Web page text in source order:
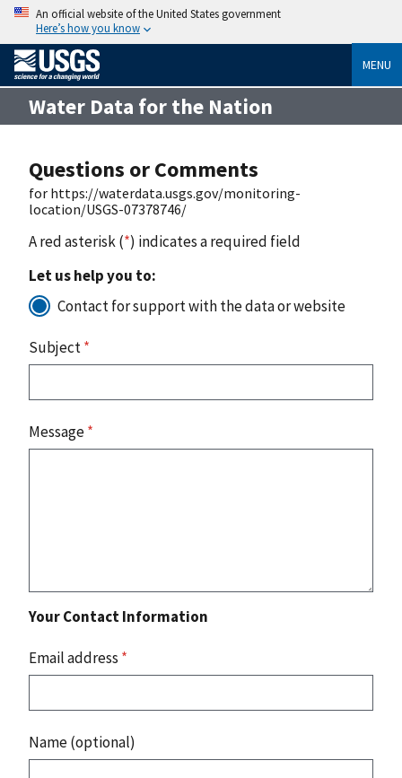
An official website of the United States government
Here’s how you know
MENU
Water Data for the Nation
Questions or Comments
for https://waterdata.usgs.gov/monitoring-
location/USGS-07378746/
A red asterisk (*) indicates a required field
Let us help you to:
Contact for support with the data or website
Subject*
Message*
Your Contact Information
Email address *
Name (optional)